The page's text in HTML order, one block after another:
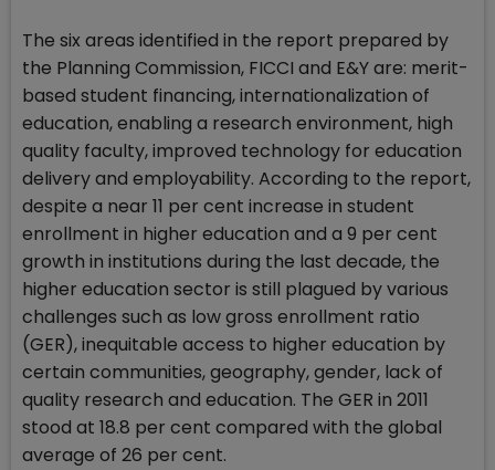
The six areas identified in the report prepared by
the Planning Commission, FICCI and E&Y are: merit-
based student financing, internationalization of
education, enabling a research environment, high
quality faculty, improved technology for education
delivery and employability. According to the report,
despite a near 11 per cent increase in student
enrollment in higher education and a 9 per cent
growth in institutions during the last decade, the
higher education sector is still plagued by various
challenges such as low gross enrollment ratio
(GER), inequitable access to higher education by
certain communities, geography, gender, lack of
quality research and education. The GER in 2011
stood at 18.8 per cent compared with the global
average of 26 per cent.